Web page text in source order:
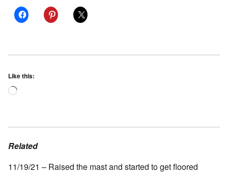
Like this:
Related
11/19/21 – Raised the mast and started to get floored